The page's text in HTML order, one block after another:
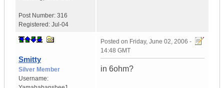
Post Number: 316
Registered: Jul-04
Smitty
Silver Member
Username:
Posted on Friday, June 02, 2006 -
14:48 GMT
in 6ohm?